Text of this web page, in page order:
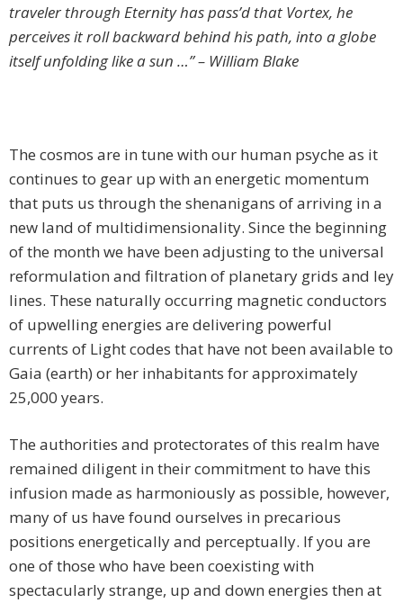
traveler through Eternity has pass’d that Vortex, he
perceives it roll backward behind his path, into a globe
itself unfolding like a sun …” – William Blake
The cosmos are in tune with our human psyche as it
continues to gear up with an energetic momentum
that puts us through the shenanigans of arriving in a
new land of multidimensionality. Since the beginning
of the month we have been adjusting to the universal
reformulation and filtration of planetary grids and ley
lines. These naturally occurring magnetic conductors
of upwelling energies are delivering powerful
currents of Light codes that have not been available to
Gaia (earth) or her inhabitants for approximately
25,000 years.
The authorities and protectorates of this realm have
remained diligent in their commitment to have this
infusion made as harmoniously as possible, however,
many of us have found ourselves in precarious
positions energetically and perceptually. If you are
one of those who have been coexisting with
spectacularly strange, up and down energies then at